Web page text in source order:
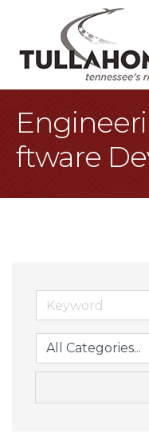
ftware